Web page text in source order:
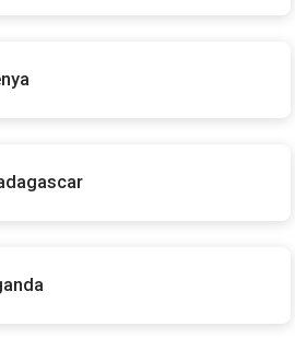
practitioner
DU de Maladies Inflammatoires